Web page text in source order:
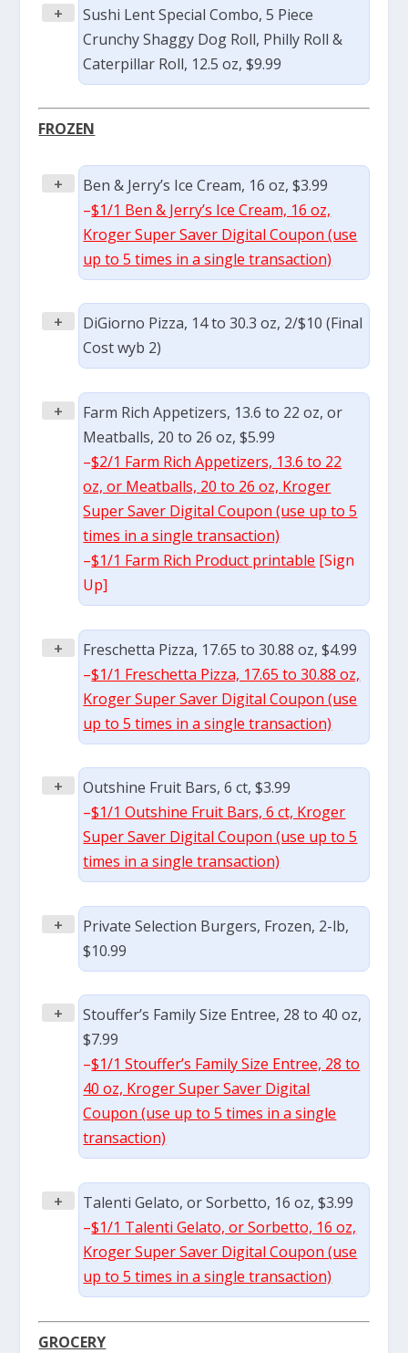
+
Sushi Lent Special Combo, 5 Piece
Crunchy Shaggy Dog Roll, Philly Roll &
Caterpillar Roll, 12.5 oz, $9.99
FROZEN
+
Ben & Jerry’s Ice Cream, 16 oz, $3.99
–$1/1 Ben & Jerry’s Ice Cream, 16 oz,
Kroger Super Saver Digital Coupon (use
up to 5 times in a single transaction)
+
DiGiorno Pizza, 14 to 30.3 oz, 2/$10 (Final
Cost wyb 2)
+
Farm Rich Appetizers, 13.6 to 22 oz, or
Meatballs, 20 to 26 oz, $5.99
–$2/1 Farm Rich Appetizers, 13.6 to 22
oz, or Meatballs, 20 to 26 oz, Kroger
Super Saver Digital Coupon (use up to 5
times in a single transaction)
–$1/1 Farm Rich Product printable [Sign
Up]
+
Freschetta Pizza, 17.65 to 30.88 oz, $4.99
–$1/1 Freschetta Pizza, 17.65 to 30.88 oz,
Kroger Super Saver Digital Coupon (use
up to 5 times in a single transaction)
+
Outshine Fruit Bars, 6 ct, $3.99
–$1/1 Outshine Fruit Bars, 6 ct, Kroger
Super Saver Digital Coupon (use up to 5
times in a single transaction)
+
Private Selection Burgers, Frozen, 2-lb,
$10.99
+
Stouffer’s Family Size Entree, 28 to 40 oz,
$7.99
–$1/1 Stouffer’s Family Size Entree, 28 to
40 oz, Kroger Super Saver Digital
Coupon (use up to 5 times in a single
transaction)
+
Talenti Gelato, or Sorbetto, 16 oz, $3.99
–$1/1 Talenti Gelato, or Sorbetto, 16 oz,
Kroger Super Saver Digital Coupon (use
up to 5 times in a single transaction)
GROCERY